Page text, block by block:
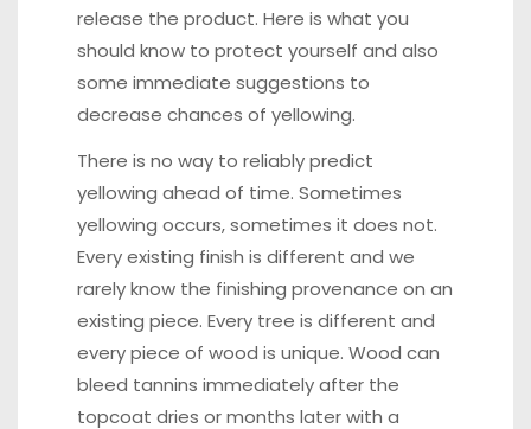
release the product. Here is what you
should know to protect yourself and also
some immediate suggestions to
decrease chances of yellowing.
There is no way to reliably predict
yellowing ahead of time. Sometimes
yellowing occurs, sometimes it does not.
Every existing finish is different and we
rarely know the finishing provenance on an
existing piece. Every tree is different and
every piece of wood is unique. Wood can
bleed tannins immediately after the
topcoat dries or months later with a